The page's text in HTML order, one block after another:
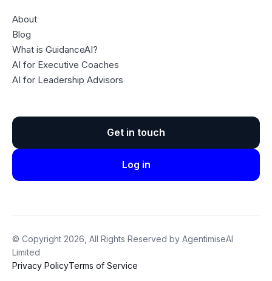
About
Blog
What is GuidanceAI?
AI for Executive Coaches
AI for Leadership Advisors
Get in touch
Log in
© Copyright 2026, All Rights Reserved by AgentimiseAI
Limited
Privacy PolicyTerms of Service